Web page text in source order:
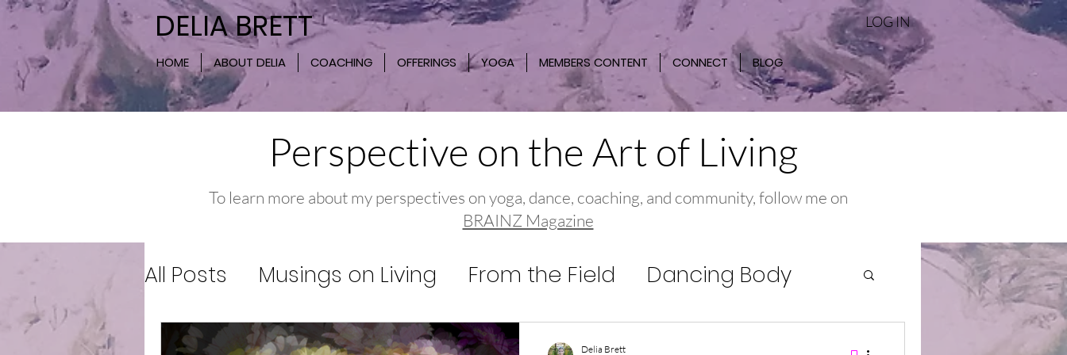
DELIA BRETT LOG IN
HOME ABOUT DELIA COACHING OFFERINGS YOGA MEMBERS CONTENT CONNECT BLOG
Perspective on the Art of Living
To learn more about my perspectives on yoga, dance, coaching, and community, follow me on
BRAINZ Magazine
All Posts Musings on Living From the Field Dancing Body
Delia Brett